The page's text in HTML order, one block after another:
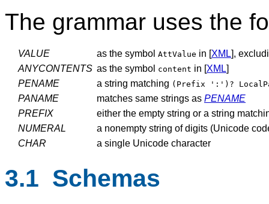
The grammar uses the
VALUE as the symbol AttValue in [XML],
ANYCONTENTS as the symbol content in [XML]
PENAME
a string matching (Prefix ':')?
PANAME matches same strings as PENAME
PREFIX
either the empty string or a string
NUMERAL
a nonempty string of digits (Unicode
CHAR
a single Unicode character
3.1 Schemas